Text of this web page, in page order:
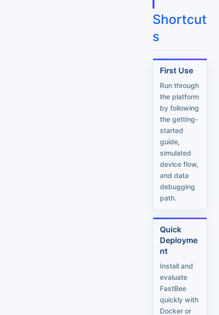
Shortcut
s
First Use
Run through
the platform
by following
the getting-
started
guide,
simulated
device flow,
and data
debugging
path.
Quick
Deployme
nt
Install and
evaluate
FastBee
quickly with
Docker or